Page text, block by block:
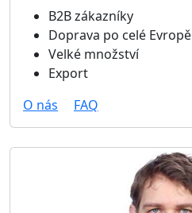
B2B zákazníky
Doprava po celé Evropě
Velké množství
Export
O nás
FAQ